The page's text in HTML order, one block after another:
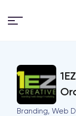
Branding, Web